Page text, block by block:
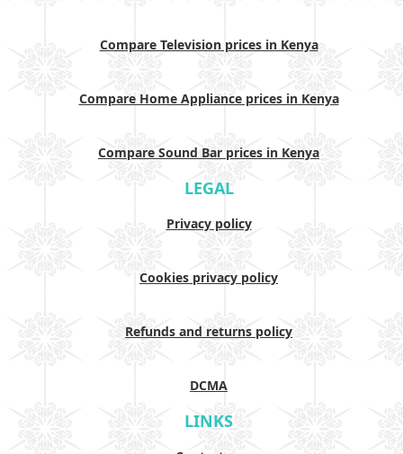
Compare Television prices in Kenya
Compare Home Appliance prices in Kenya
Compare Sound Bar prices in Kenya
LEGAL
Privacy policy
Cookies privacy policy
Refunds and returns policy
DCMA
LINKS